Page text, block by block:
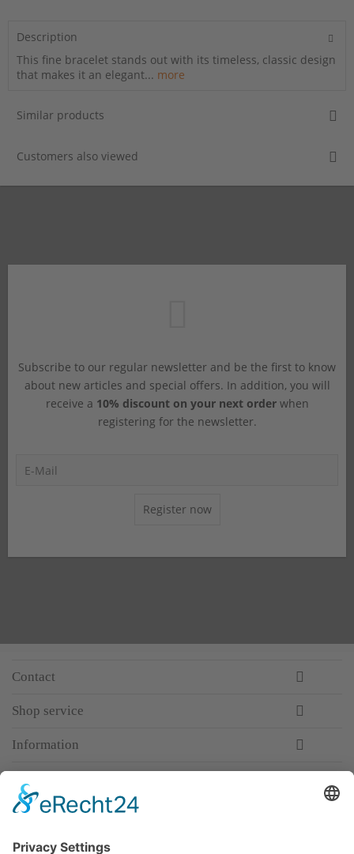
Description
This fine bracelet stands out with its timeless, classic design
that makes it an elegant... more
Similar products
Customers also viewed
Subscribe to our regular newsletter and be the first to know
about new articles and special offers. In addition, you will
receive a 10% discount on your next orderwhen
registering for the newsletter.
Register now
Contact
Shop service
Information
Premium manufacturer
Premium quality